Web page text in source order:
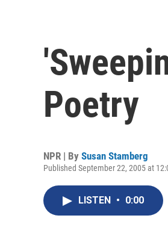
Poetry
NPR | By Susan Stamberg
Published September 22, 2005 at
LISTEN • 0:00